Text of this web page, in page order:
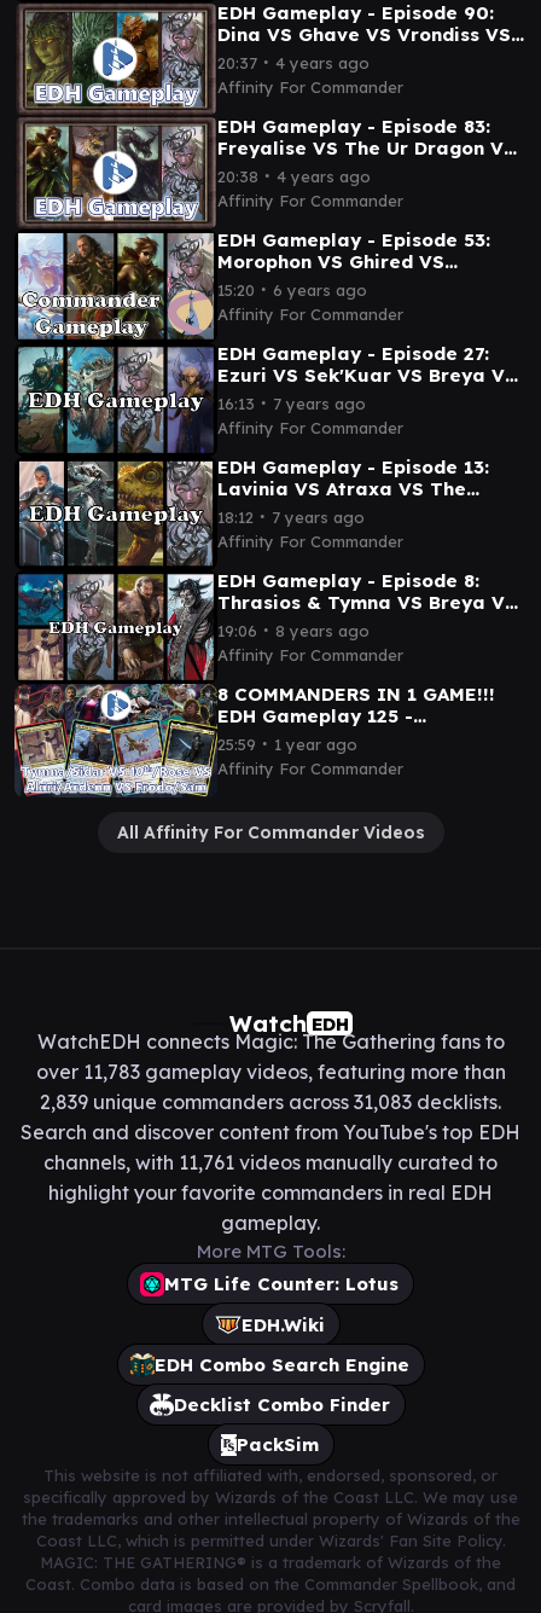
EDH Gameplay - Episode 90:
Dina VS Ghave VS Vrondiss VS
Breya
20:37 ∙ 4 years ago
Affinity For Commander
EDH Gameplay - Episode 83:
Freyalise VS The Ur Dragon VS
Beledros VS Breya
20:38 ∙ 4 years ago
Affinity For Commander
EDH Gameplay - Episode 53:
Morophon VS Ghired VS
Freyalise VS Breya
15:20 ∙ 6 years ago
Affinity For Commander
EDH Gameplay - Episode 27:
Ezuri VS Sek'Kuar VS Breya VS
Vela
16:13 ∙ 7 years ago
Affinity For Commander
EDH Gameplay - Episode 13:
Lavinia VS Atraxa VS The
Gitrog Monster VS Breya
18:12 ∙ 7 years ago
Affinity For Commander
EDH Gameplay - Episode 8:
Thrasios & Tymna VS Breya VS
Surrak VS Lord of Tresserhorn
19:06 ∙ 8 years ago
Affinity For Commander
8 COMMANDERS IN 1 GAME!!!
EDH Gameplay 125 -
Tymna/Sidar VS 10th/Rose VS
Akiri/Ardenn VS Frodo/Sam
25:59 ∙ 1 year ago
Affinity For Commander
All Affinity For Commander Videos
Watch EDH
WatchEDH connects Magic: The Gathering fans to
over 11,783 gameplay videos, featuring more than
2,839 unique commanders across 31,083 decklists.
Search and discover content from YouTube's top EDH
channels, with 11,761 videos manually curated to
highlight your favorite commanders in real EDH
gameplay.
More MTG Tools:
MTG Life Counter: Lotus
EDH.Wiki
EDH Combo Search Engine
Decklist Combo Finder
PackSim
This website is not affiliated with, endorsed, sponsored, or
specifically approved by Wizards of the Coast LLC. We may use
the trademarks and other intellectual property of Wizards of the
Coast LLC, which is permitted under Wizards' Fan Site Policy.
MAGIC: THE GATHERING® is a trademark of Wizards of the
Coast. Combo data is based on the Commander Spellbook, and
card images are provided by Scryfall.